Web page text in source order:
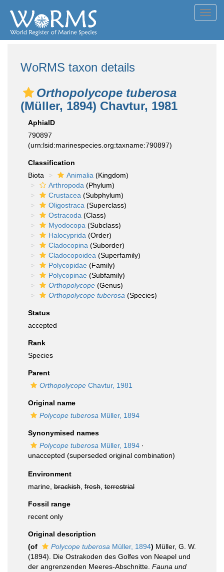
WoRMS taxon details
Orthopolycope tuberosa
(Müller, 1894) Chavtur, 1981
AphiaID
790897
(urn:lsid:marinespecies.org:taxname:790897)
Classification
Biota
Animalia (Kingdom)
Arthropoda (Phylum)
Crustacea (Subphylum)
Oligostraca (Superclass)
Ostracoda (Class)
Myodocopa (Subclass)
Halocyprida (Order)
Cladocopina (Suborder)
Cladocopoidea (Superfamily)
Polycopidae (Family)
Polycopinae (Subfamily)
Orthopolycope (Genus)
Orthopolycope tuberosa (Species)
Status
accepted
Rank
Species
Parent
Orthopolycope Chavtur, 1981
Original name
Polycope tuberosa Müller, 1894
Synonymised names
Polycope tuberosa Müller, 1894 ·
unaccepted (superseded original combination)
Environment
marine, brackish fresh terrestrial
Fossil range
recent only
Original description
(of
Polycope tuberosa Müller, 1894) Müller, G. W.
(1894). Die Ostrakoden des Golfes von Neapel und
der angrenzenden Meeres-Abschnitte. Fauna und